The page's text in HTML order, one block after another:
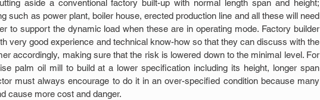
aside a conventional factory built-up with normal length span and height;
such as power plant, boiler house, erected production line and all these will need
to support the dynamic load when these are in operating mode. Factory builder
very good experience and technical know-how so that they can discuss with the
accordingly, making sure that the risk is lowered down to the minimal level. For
palm oil mill to build at a lower specification including its height, longer span
must always encourage to do it in an over-specified condition because many
cause more cost and danger.